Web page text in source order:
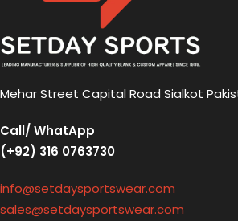
Mehar Street Capital Road Sialkot
Call/ WhatApp
(+92) 316 0763730
info@setdaysportswear.com
sales@setdaysportswear.com